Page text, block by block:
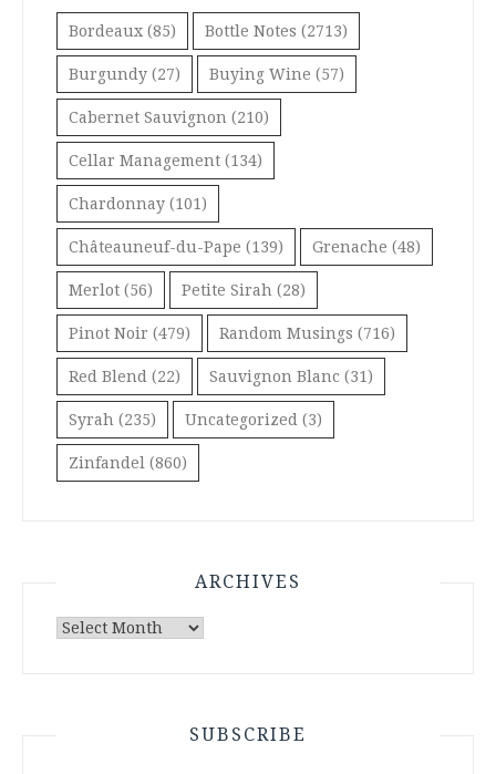
Bordeaux (85) Bottle Notes (2713)
Burgundy (27) Buying Wine (57)
Cabernet Sauvignon (210)
Cellar Management (134)
Chardonnay (101)
Châteauneuf-du-Pape (139) Grenache (48)
Merlot (56) Petite Sirah (28)
Pinot Noir (479) Random Musings (716)
Red Blend (22) Sauvignon Blanc (31)
Syrah (235) Uncategorized (3)
Zinfandel (860)
ARCHIVES
Archives
SUBSCRIBE